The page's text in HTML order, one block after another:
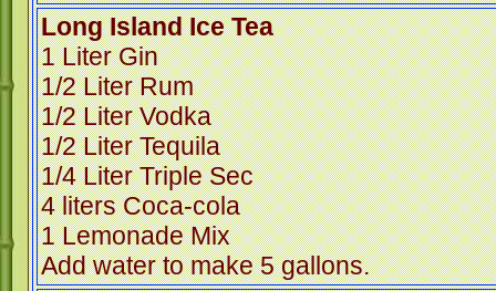
Long Island Ice Tea
1 Liter Gin
1/2 Liter Rum
1/2 Liter Vodka
1/2 Liter Tequila
1/4 Liter Triple Sec
4 liters Coca-cola
1 Lemonade Mix
Add water to make 5 gallons.